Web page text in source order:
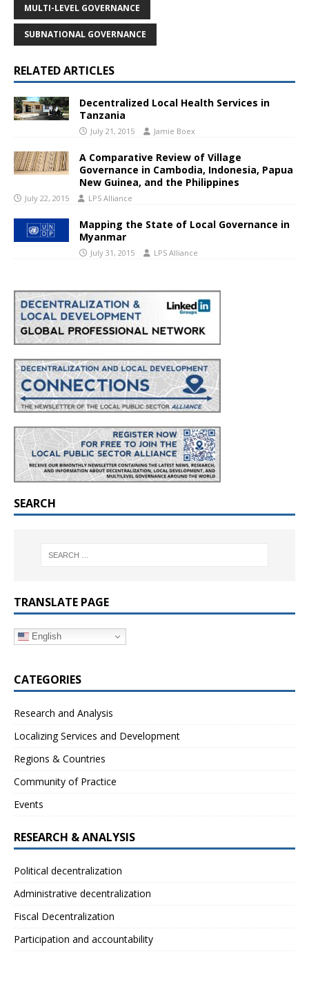
MULTI-LEVEL GOVERNANCE
SUBNATIONAL GOVERNANCE
RELATED ARTICLES
Decentralized Local Health Services in
Tanzania
July 21, 2015 Jamie Boex
A Comparative Review of Village
Governance in Cambodia, Indonesia, Papua
New Guinea, and the Philippines
July 22, 2015 LPS Alliance
Mapping the State of Local Governance in
Myanmar
July 31, 2015 LPS Alliance
SEARCH
TRANSLATE PAGE
English
CATEGORIES
Research and Analysis
Localizing Services and Development
Regions & Countries
Community of Practice
Events
RESEARCH & ANALYSIS
Political decentralization
Administrative decentralization
Fiscal Decentralization
Participation and accountability